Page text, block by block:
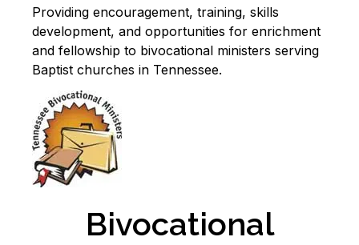
Providing encouragement, training, skills
development, and opportunities for enrichment
and fellowship to bivocational ministers serving
Baptist churches in Tennessee.
Bivocational